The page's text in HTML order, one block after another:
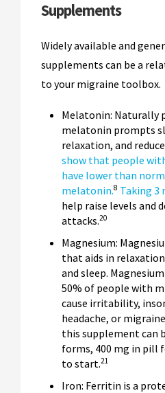
Supplements
Widely available and
supplements can be a
to your migraine toolbox.
Melatonin: Naturally
melatonin prompts
relaxation, and
show that people
have lower than
melatonin.8 Taking 3
help raise levels and
attacks.20
Magnesium:
that aids in
and sleep.
50% of people with
cause irritability,
headache, or
this supplement can
forms, 400 mg in pill
to start.21
Iron: Ferritin is a